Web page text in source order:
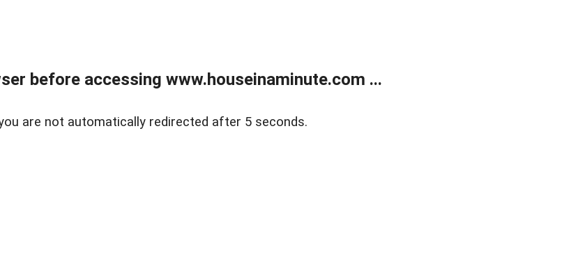
before accessing www.houseinaminute.com ...
are not automatically redirected after 5 seconds.